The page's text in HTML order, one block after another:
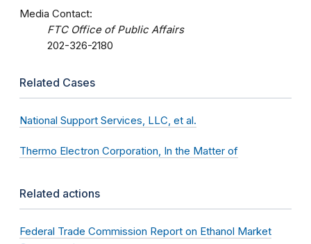
Media Contact:
FTC Office of Public Affairs
202-326-2180
Related Cases
National Support Services, LLC, et al.
Thermo Electron Corporation, In the Matter of
Related actions
Federal Trade Commission Report on Ethanol Market